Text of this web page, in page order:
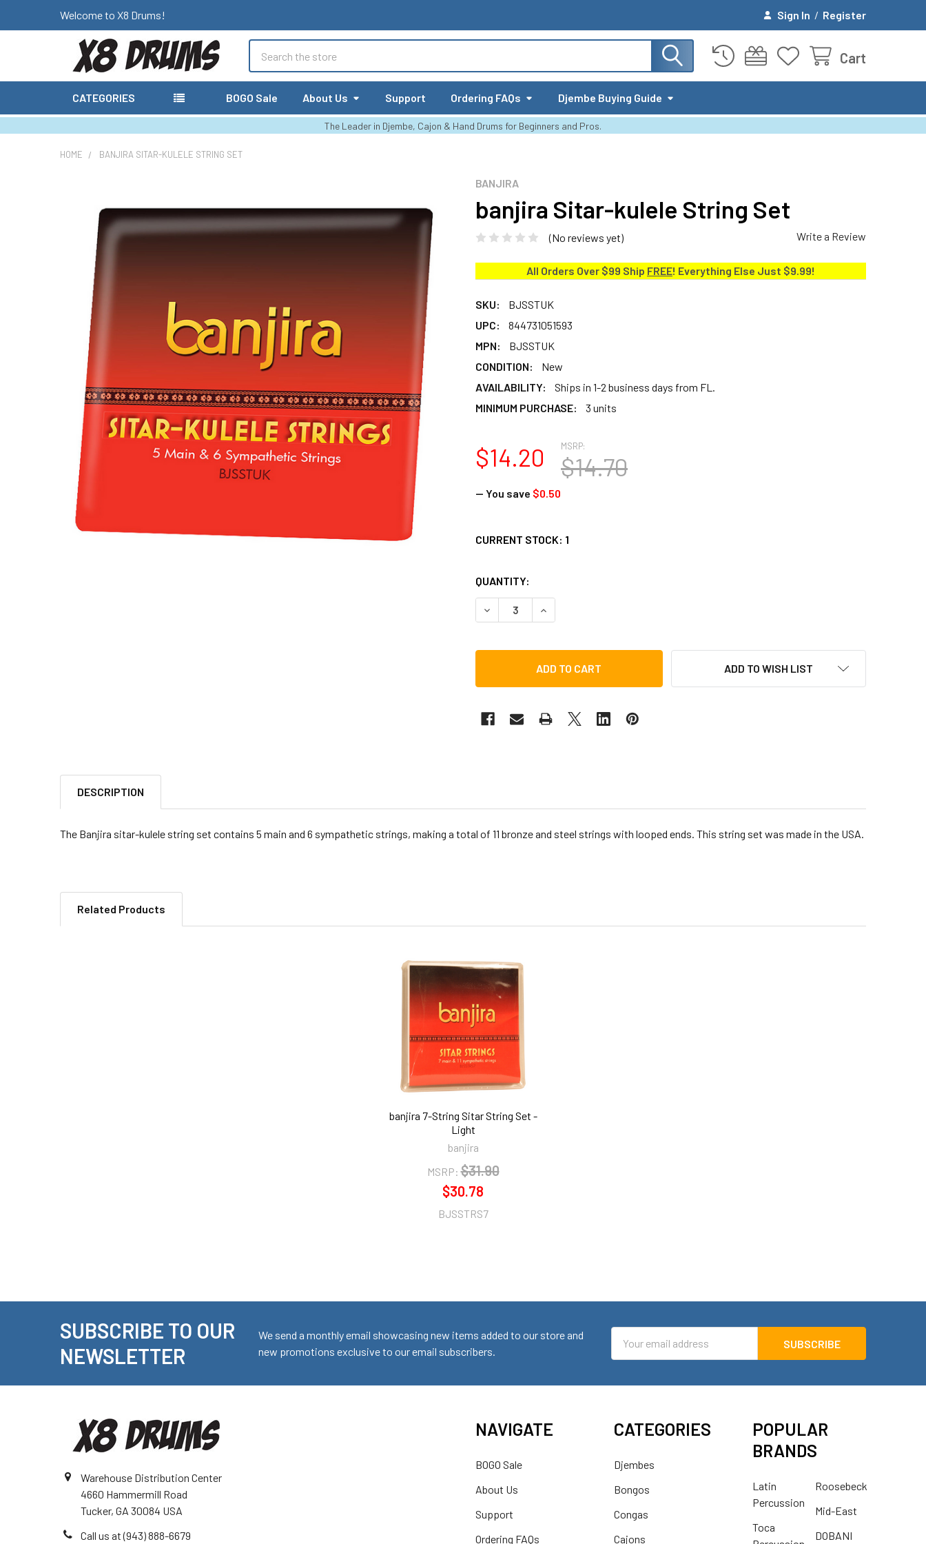
Welcome to X8 Drums! Sign In / Register
Cart
CATEGORIES BOGO Sale About Us Support Ordering FAQs Djembe Buying Guide
The Leader in Djembe, Cajon & Hand Drums for Beginners and Pros.
HOME BANJIRA SITAR-KULELE STRING SET
BANJIRA
banjira Sitar-kulele String Set
(No reviews yet) Write a Review
All Orders Over $99 Ship FREE! Everything Else Just $9.99!
SKU:
BJSSTUK
UPC:
844731051593
MPN:
BJSSTUK
CONDITION:
New
AVAILABILITY:
Ships in 1-2 business days from FL.
MINIMUM PURCHASE:
3 units
MSRP:
$14.70
$14.20
— You save $0.50
CURRENT STOCK: 1
QUANTITY:
DECREASE QUANTITY OF BANJIRA SITAR-KULELE STRING SET
INCREASE QUANTITY OF BANJIRA SITAR-KULELE STRING SET
ADD TO WISH LIST
TOGETHER:
SELECT
ADD
SELECTED
TO CART
DESCRIPTION
The Banjira sitar-kulele string set contains 5 main and 6 sympathetic strings, making a total of 11 bronze and steel strings with looped ends. This string set was made in the USA.
Related Products
banjira 7-String Sitar String Set -
Light
banjira
MSRP: $31.90
$30.78
BJSSTRS7
SUBSCRIBE TO OUR
NEWSLETTER
We send a monthly email showcasing new items added to our store and
new promotions exclusive to our email subscribers.
Address
Warehouse Distribution Center
4660 Hammermill Road
Tucker, GA 30084 USA
Call us at (943) 888-6679
NAVIGATE
BOGO Sale
About Us
Support
Ordering FAQs
CATEGORIES
Djembes
Bongos
Congas
Cajons
POPULAR
BRANDS
Latin
Percussion
Toca
Roosebeck
Mid-East
DOBANI